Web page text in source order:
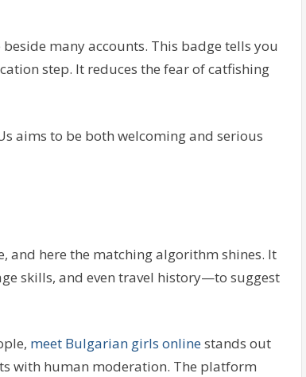
many accounts. This badge tells you
step. It reduces the fear of catfishing
aims to be both welcoming and serious
and here the matching algorithm shines. It
skills, and even travel history—to suggest
meet Bulgarian girls onlinestands out
with human moderation. The platform